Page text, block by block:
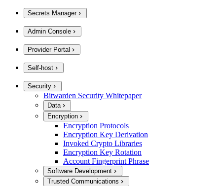
Secrets Manager
Admin Console
Provider Portal
Self-host
Security
Bitwarden Security Whitepaper
Data
Encryption
Encryption Protocols
Encryption Key Derivation
Invoked Crypto Libraries
Encryption Key Rotation
Account Fingerprint Phrase
Software Development
Trusted Communications